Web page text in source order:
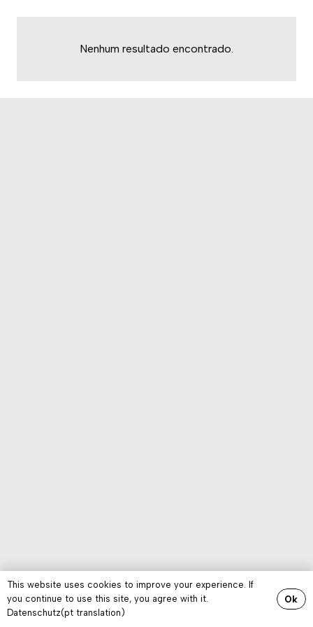
Nenhum resultado encontrado.
This website uses cookies to improve your experience. If
you continue to use this site, you agree with it.
Datenschutz(pt translation)
Ok